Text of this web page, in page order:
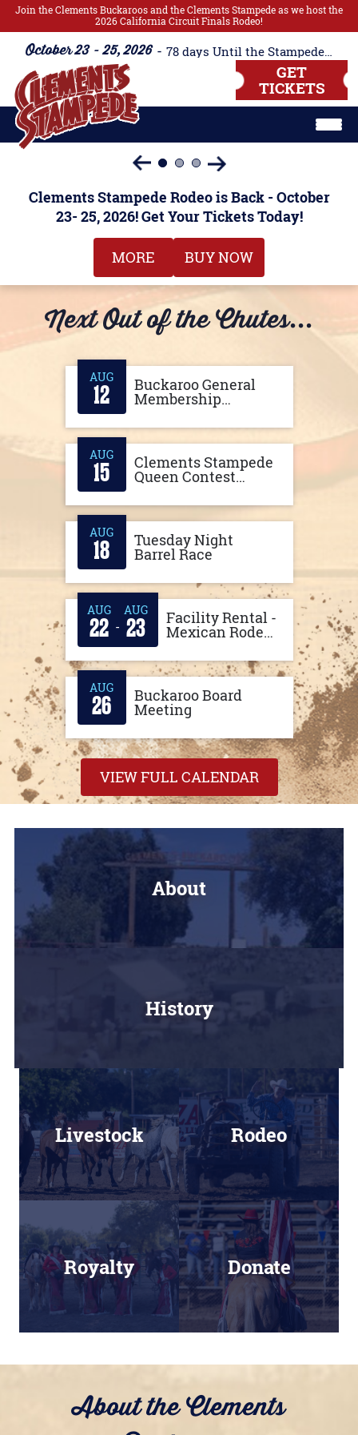
Join the Clements Buckaroos and the Clements Stampede as we host the
2026 California Circuit Finals Rodeo!
October 23 - 25, 2026 78days Until the Stampede Begins!!
GET
TICKETS
Tuesday Night Barrel Race
MORE
Clements Stampede Rodeo is Back - October
23- 25, 2026! Get Your Tickets Today!
MORE BUY NOW
Tuesday Night Barrel Race
MORE
Clements Stampede Rodeo is Back - October
23- 25, 2026! Get Your Tickets Today!
MORE BUY NOW
Next Out of the Chutes...
Buckaroo General
Membership
AUG
12
Clements Stampede
Queen Contest
Practice
AUG
15
Tuesday Night
Barrel Race
AUG
18
Facility Rental -
Mexican Rodeo
AUG
22 -
AUG
23
Buckaroo Board
Meeting
AUG
26
VIEW FULL CALENDAR
About
History
Livestock Rodeo
Royalty Donate
About the Clements